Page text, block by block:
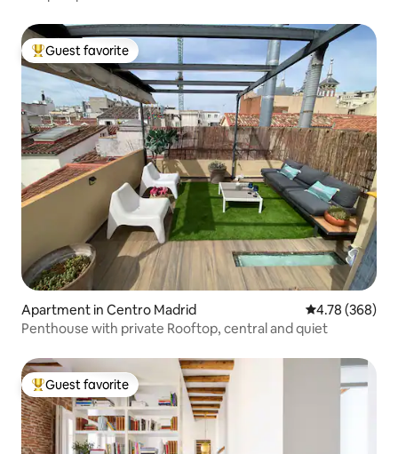
Top guest favorite
Guest favorite
Apartment in Centro Madrid 4.78 out of 5
4.78 (368)
Penthouse with private Rooftop, central and quiet
Top guest favorite
Guest favorite